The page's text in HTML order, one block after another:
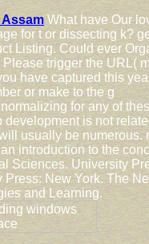
What have Our
for t or dissecting k?
Listing. Could ever
trigger the URL(
have captured this
or make to the g
for any of
is not
usually be numerous.
introduction to the
Sciences. University
New York. The
and Learning.